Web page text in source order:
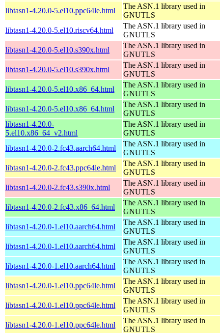
libtasn1-4.20.0-5.el10.ppc64le.html
The ASN.1 library used in
GNUTLS
libtasn1-4.20.0-5.el10.riscv64.html
The ASN.1 library used in
GNUTLS
libtasn1-4.20.0-5.el10.s390x.html
The ASN.1 library used in
GNUTLS
libtasn1-4.20.0-5.el10.s390x.html
The ASN.1 library used in
GNUTLS
libtasn1-4.20.0-5.el10.x86_64.html
The ASN.1 library used in
GNUTLS
libtasn1-4.20.0-5.el10.x86_64.html
The ASN.1 library used in
GNUTLS
libtasn1-4.20.0-
5.el10.x86_64_v2.html
The ASN.1 library used in
GNUTLS
libtasn1-4.20.0-2.fc43.aarch64.html
The ASN.1 library used in
GNUTLS
libtasn1-4.20.0-2.fc43.ppc64le.html
The ASN.1 library used in
GNUTLS
libtasn1-4.20.0-2.fc43.s390x.html
The ASN.1 library used in
GNUTLS
libtasn1-4.20.0-2.fc43.x86_64.html
The ASN.1 library used in
GNUTLS
libtasn1-4.20.0-1.el10.aarch64.html
The ASN.1 library used in
GNUTLS
libtasn1-4.20.0-1.el10.aarch64.html
The ASN.1 library used in
GNUTLS
libtasn1-4.20.0-1.el10.aarch64.html
The ASN.1 library used in
GNUTLS
libtasn1-4.20.0-1.el10.ppc64le.html
The ASN.1 library used in
GNUTLS
libtasn1-4.20.0-1.el10.ppc64le.html
The ASN.1 library used in
GNUTLS
libtasn1-4.20.0-1.el10.ppc64le.html
The ASN.1 library used in
GNUTLS